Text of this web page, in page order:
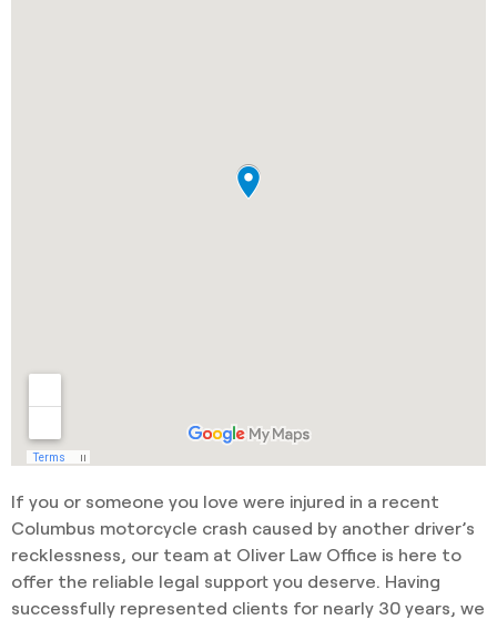
If you or someone you love were injured in a recent
Columbus motorcycle crash caused by another driver’s
recklessness, our team at Oliver Law Office is here to
offer the reliable legal support you deserve. Having
successfully represented clients for nearly 30 years, we